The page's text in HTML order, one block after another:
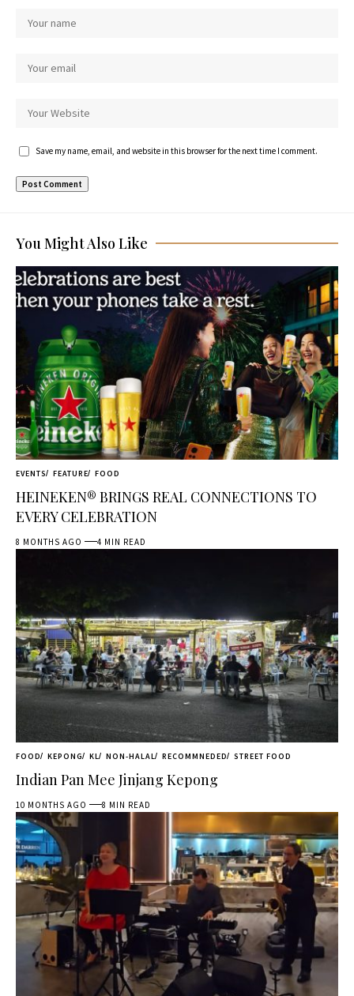
Save my name, email, and website in this browser for the next time I comment.
You Might Also Like
EVENTS FEATURE FOOD
HEINEKEN® BRINGS REAL CONNECTIONS TO
EVERY CELEBRATION
8 MONTHS AGO 4 MIN READ
FOOD KEPONG KL NON-HALAL RECOMMNEDED STREET FOOD
Indian Pan Mee Jinjang Kepong
10 MONTHS AGO 8 MIN READ